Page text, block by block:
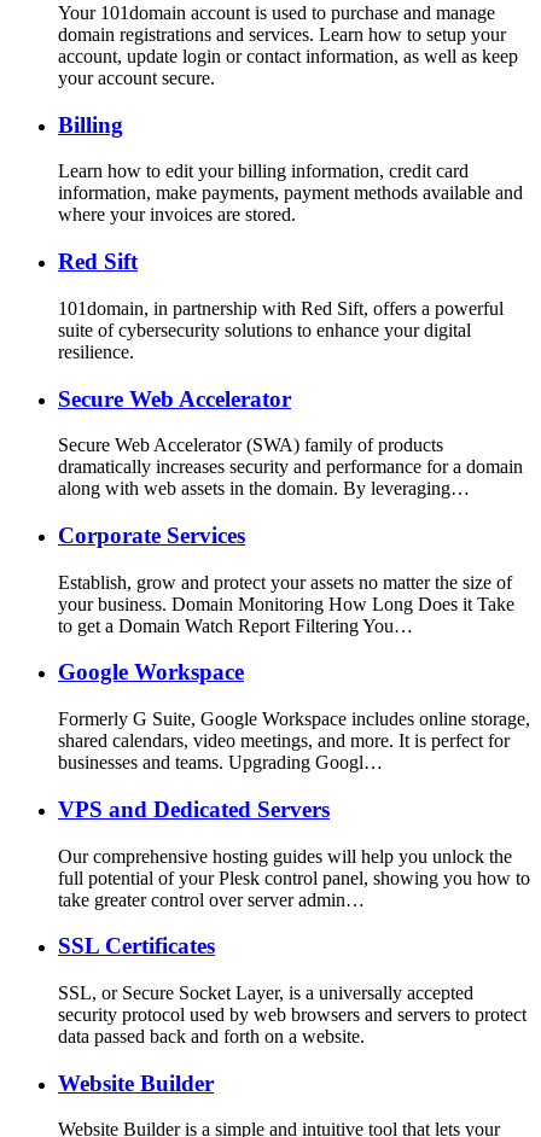
Your 101domain account is used to purchase and manage
domain registrations and services. Learn how to setup your
account, update login or contact information, as well as keep
your account secure.
Billing
Learn how to edit your billing information, credit card
information, make payments, payment methods available and
where your invoices are stored.
Red Sift
101domain, in partnership with Red Sift, offers a powerful
suite of cybersecurity solutions to enhance your digital
resilience.
Secure Web Accelerator
Secure Web Accelerator (SWA) family of products
dramatically increases security and performance for a domain
along with web assets in the domain. By leveraging…
Corporate Services
Establish, grow and protect your assets no matter the size of
your business. Domain Monitoring How Long Does it Take
to get a Domain Watch Report Filtering You…
Google Workspace
Formerly G Suite, Google Workspace includes online storage,
shared calendars, video meetings, and more. It is perfect for
businesses and teams. Upgrading Googl…
VPS and Dedicated Servers
Our comprehensive hosting guides will help you unlock the
full potential of your Plesk control panel, showing you how to
take greater control over server admin…
SSL Certificates
SSL, or Secure Socket Layer, is a universally accepted
security protocol used by web browsers and servers to protect
data passed back and forth on a website.
Website Builder
Website Builder is a simple and intuitive tool that lets your